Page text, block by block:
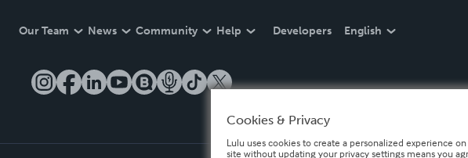
Our Team News Community Help Developers English
Cookies & Privacy
Lulu uses cookies to create a personalized experience
site without updating your privacy settings means you